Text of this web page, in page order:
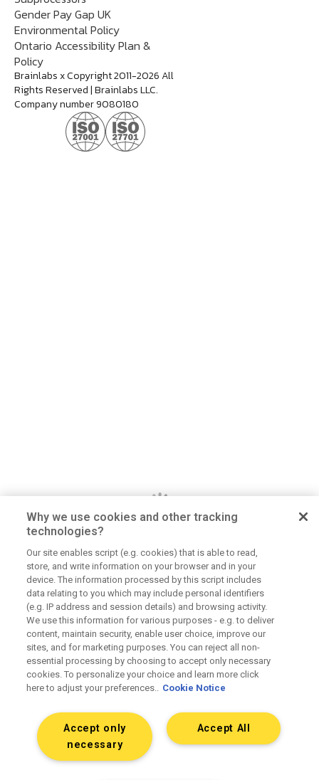
Gender Pay Gap UK
Environmental Policy
Ontario Accessibility Plan &
Policy
Brainlabs x Copyright 2011-2026 All
Rights Reserved | Brainlabs LLC.
Company number 9080180
Dan Jerome
Job Title
Lorem ipsum dolor sit amet consectetur. Lacus
elementum mi consectetur malesuada volutpat ut.
Tempus vitae viverra hendrerit duis urna elementum.
Aliquet morbi sit scelerisque magna. Orci tellus
mauris etiam sapien at tristique dolor eu.
Connect on LinkedIn
Why we use cookies and other tracking
technologies?
Our site enables script (e.g. cookies) that is able to read,
store, and write information on your browser and in your
device. The information processed by this script includes
data relating to you which may include personal identifiers
(e.g. IP address and session details) and browsing activity.
We use this information for various purposes - e.g. to deliver
content, maintain security, enable user choice, improve our
sites, and for marketing purposes. You can reject all non-
essential processing by choosing to accept only necessary
cookies. To personalize your choice and learn more click
here to adjust your preferences.. Cookie Notice
Accept All
Accept only
necessary